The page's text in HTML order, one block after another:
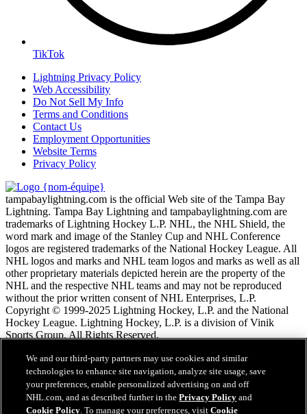
TikTok
Lightning Privacy Policy
Web Accessibility
Do Not Sell My Info
Terms and Conditions
Contact Us
Employment Opportunities
Website Terms
Privacy Policy
tampabaylightning.com is the official Web site of the Tampa Bay
Lightning. Tampa Bay Lightning and tampabaylightning.com are
trademarks of Lightning Hockey L.P. NHL, the NHL Shield, the
word mark and image of the Stanley Cup and NHL Conference
logos are registered trademarks of the National Hockey League. All
NHL logos and marks and NHL team logos and marks as well as all
other proprietary materials depicted herein are the property of the
NHL and the respective NHL teams and may not be reproduced
without the prior written consent of NHL Enterprises, L.P.
Copyright © 1999-2025 Lightning Hockey, L.P. and the National
Hockey League. Lightning Hockey, L.P. is a division of Vinik
Sports Group. All Rights Reserved.
Conditions d'utilisation de LNH.com
Politique en matière de protection des renseignements
personnels
Politique en Matière de Témoins de Connexion
We and our third-party partners may use cookies and similar
technologies to enhance site navigation, analyze site usage, save
your preferences, enable personalized advertising on and off
NHL.com, and as described further in thePrivacy Policy and
Cookie Policy. To manage your preferences, visitCookie